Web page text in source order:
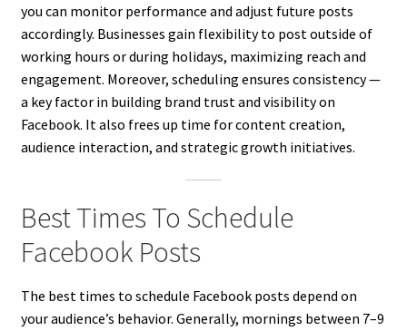
you can monitor performance and adjust future posts
accordingly. Businesses gain flexibility to post outside of
working hours or during holidays, maximizing reach and
engagement. Moreover, scheduling ensures consistency —
a key factor in building brand trust and visibility on
Facebook. It also frees up time for content creation,
audience interaction, and strategic growth initiatives.
Best Times To Schedule
Facebook Posts
The best times to schedule Facebook posts depend on
your audience’s behavior. Generally, mornings between 7–9